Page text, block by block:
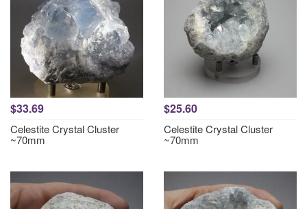
$33.69
Celestite Crystal Cluster
~70mm
$25.60
Celestite Crystal Cluster
~70mm